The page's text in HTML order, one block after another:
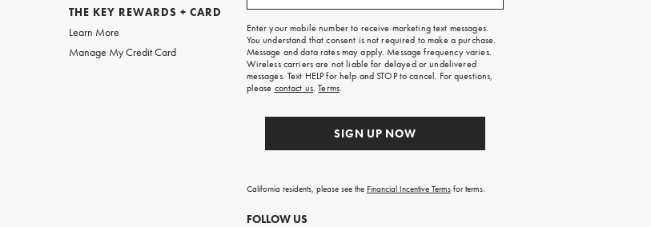
THE KEY REWARDS + CARD
Learn More
Manage My Credit Card
free
on
your
first
order.
Enter your mobile number to receive marketing text messages.
You understand that consent is not required to make a purchase.
Message and data rates may apply. Message frequency varies.
Wireless carriers are not liable for delayed or undelivered
messages. Text HELP for help and STOP to cancel. For questions,
please contact us.Terms.
SIGN UP NOW
California residents, please see the Financial Incentive Termsfor terms.
FOLLOW US